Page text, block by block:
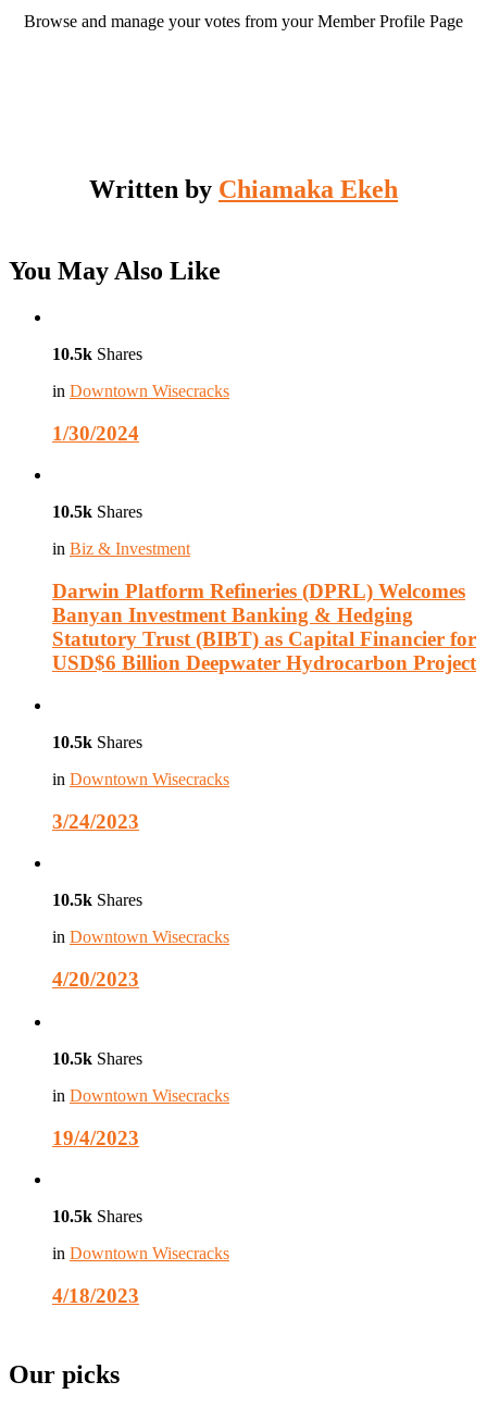
Browse and manage your votes from your Member Profile Page
Written by Chiamaka Ekeh
You May Also Like
10.5k Shares
in Downtown Wisecracks
1/30/2024
10.5k Shares
in Biz & Investment
Darwin Platform Refineries (DPRL) Welcomes
Banyan Investment Banking & Hedging
Statutory Trust (BIBT) as Capital Financier for
USD$6 Billion Deepwater Hydrocarbon Project
10.5k Shares
in Downtown Wisecracks
3/24/2023
10.5k Shares
in Downtown Wisecracks
4/20/2023
10.5k Shares
in Downtown Wisecracks
19/4/2023
10.5k Shares
in Downtown Wisecracks
4/18/2023
Our picks